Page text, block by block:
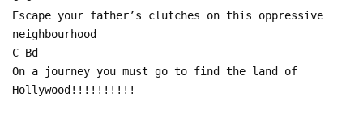
Escape your father’s clutches on this oppressive
neighbourhood
C Bd
On a journey you must go to find the land of
Hollywood!!!!!!!!!!